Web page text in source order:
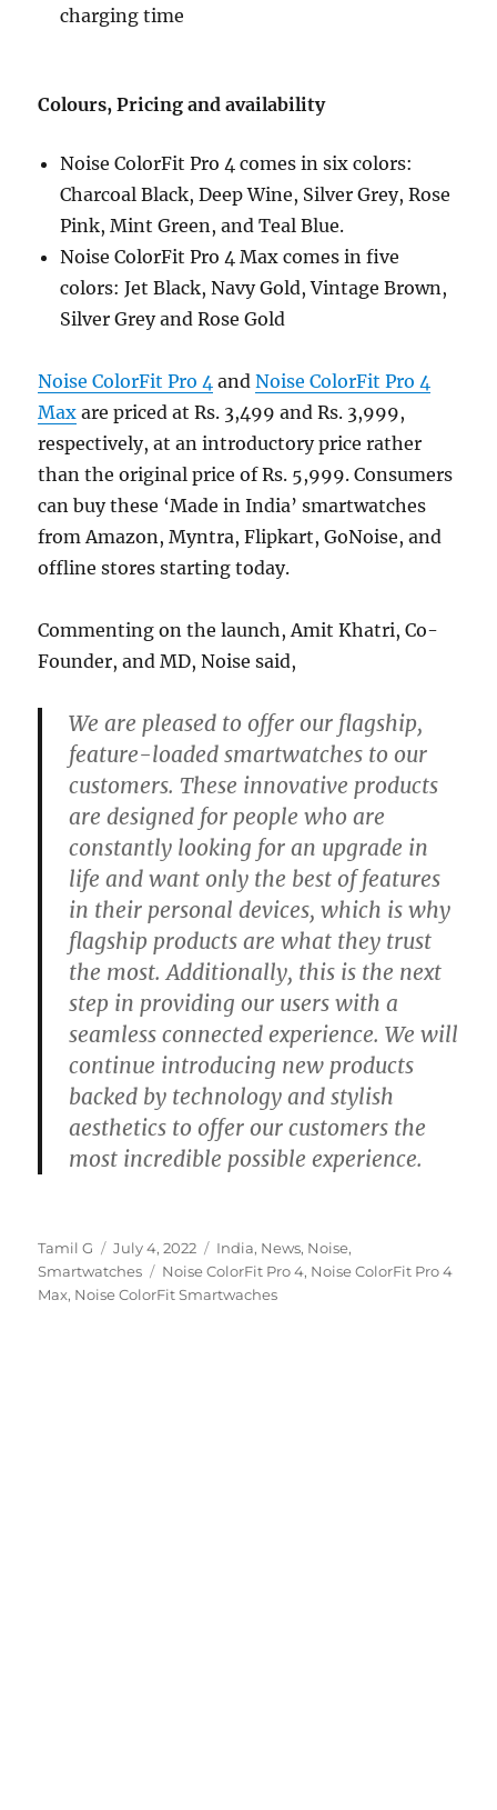
charging time
Colours, Pricing and availability
Noise ColorFit Pro 4 comes in six colors:
Charcoal Black, Deep Wine, Silver Grey, Rose
Pink, Mint Green, and Teal Blue.
Noise ColorFit Pro 4 Max comes in five
colors: Jet Black, Navy Gold, Vintage Brown,
Silver Grey and Rose Gold
Noise ColorFit Pro 4 andNoise ColorFit Pro 4
Max are priced at Rs. 3,499 and Rs. 3,999,
respectively, at an introductory price rather
than the original price of Rs. 5,999. Consumers
can buy these ‘Made in India’ smartwatches
from Amazon, Myntra, Flipkart, GoNoise, and
offline stores starting today.
Commenting on the launch, Amit Khatri, Co-
Founder, and MD, Noise said,
We are pleased to offer our flagship,
feature-loaded smartwatches to our
customers. These innovative products
are designed for people who are
constantly looking for an upgrade in
life and want only the best of features
in their personal devices, which is why
flagship products are what they trust
the most. Additionally, this is the next
step in providing our users with a
seamless connected experience. We will
continue introducing new products
backed by technology and stylish
aesthetics to offer our customers the
most incredible possible experience.
Author
Tamil G
Posted
on
July 4, 2022 Categories
India, News, Noise,
Smartwatches
Tags
Noise ColorFit Pro 4, Noise ColorFit Pro 4
Max, Noise ColorFit Smartwaches